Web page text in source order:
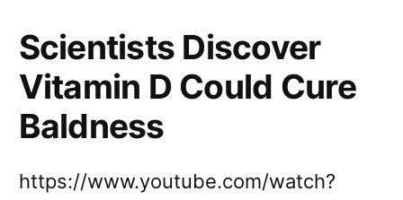
Scientists Discover
Vitamin D Could Cure
Baldness
https://www.youtube.com/watch?